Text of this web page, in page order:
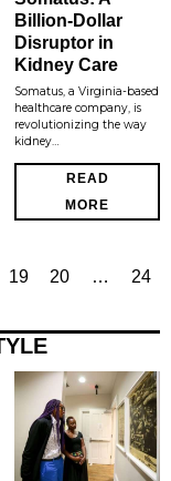
Billion-Dollar
Disruptor in
Kidney Care
Somatus, a Virginia-based
healthcare company, is
revolutionizing the way
kidney…
READ
MORE
19 20 …
24